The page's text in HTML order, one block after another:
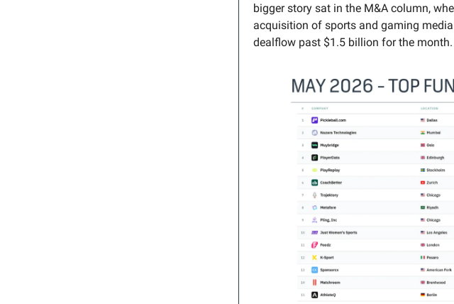
bigger story sat in the M&A column,
acquisition of sports and gaming
dealflow past $1.5 billion for the month.